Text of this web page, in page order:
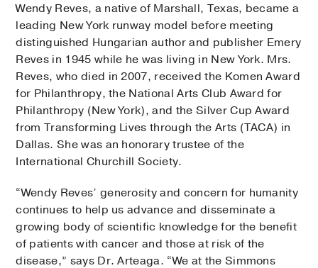
Wendy Reves, a native of Marshall, Texas, became a
leading New York runway model before meeting
distinguished Hungarian author and publisher Emery
Reves in 1945 while he was living in New York. Mrs.
Reves, who died in 2007, received the Komen Award
for Philanthropy, the National Arts Club Award for
Philanthropy (New York), and the Silver Cup Award
from Transforming Lives through the Arts (TACA) in
Dallas. She was an honorary trustee of the
International Churchill Society.
“Wendy Reves’ generosity and concern for humanity
continues to help us advance and disseminate a
growing body of scientific knowledge for the benefit
of patients with cancer and those at risk of the
disease,” says Dr. Arteaga. “We at the Simmons